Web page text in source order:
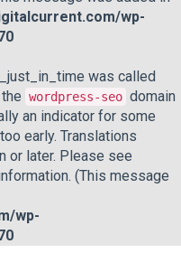
wp-
was called
wordpress-seo domain
an indicator for some
early. Translations
or later. Please see
(This message
wp-